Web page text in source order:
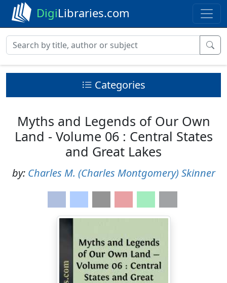
DigiLibraries.com
Categories
Myths and Legends of Our Own
Land - Volume 06 : Central States
and Great Lakes
by: Charles M. (Charles Montgomery) Skinner